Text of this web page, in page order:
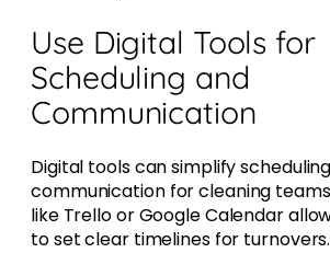
Use Digital Tools for
Scheduling and
Communication
Digital tools can simplify
communication for cleaning
like Trello or Google Calendar
to set clear timelines for turnovers.